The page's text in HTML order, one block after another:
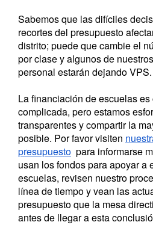
Sabemos que las difíciles
recortes del presupuesto
distrito; puede que cambie el
por clase y algunos de
personal estarán dejando VPS.
La financiación de escuelas
complicada, pero estamos
transparentes y compartir la
posible. Por favor visiten
presupuesto para informarse
usan los fondos para apoyar a
escuelas, revisen nuestro
línea de tiempo y vean las
presupuesto que la mesa
antes de llegar a esta